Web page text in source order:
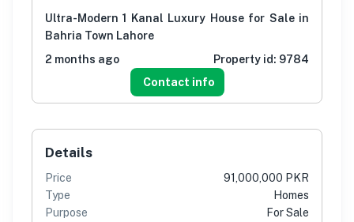
Ultra-Modern 1 Kanal Luxury House for Sale in
Bahria Town Lahore
2 months ago
Property id: 9784
Contact info
Details
Price
91,000,000 PKR
Type
Homes
Purpose
For Sale